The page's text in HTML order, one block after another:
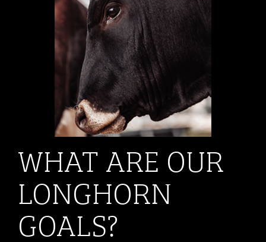
WHAT ARE OUR
LONGHORN
GOALS?